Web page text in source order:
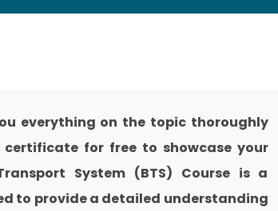
First Aid
everything on the topic thoroughly
for free to showcase your
System (BTS) Course is a
to provide a detailed understanding